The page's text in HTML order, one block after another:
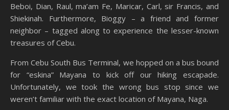
Beboi, Dian, Raul, ma’am Fe, Maricar, Carl, sir Francis, and
Shiekinah. Furthermore, Bioggy – a friend and former
neighbor – tagged along to experience the lesser-known
treasures of Cebu.
From Cebu South Bus Terminal, we hopped on a bus bound
for “eskina” Mayana to kick off our hiking escapade.
Unfortunately, we took the wrong bus stop since we
weren’t familiar with the exact location of Mayana, Naga.